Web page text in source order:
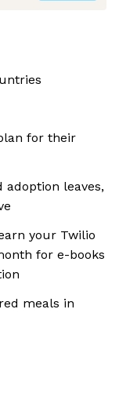
for their
adoption leaves,
your Twilio
for e-books
meals in